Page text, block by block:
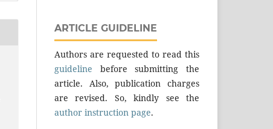
ARTICLE GUIDELINE
Authors are requested to read this
guideline before submitting the
article. Also, publication charges
are revised. So, kindly see the
author instruction page.